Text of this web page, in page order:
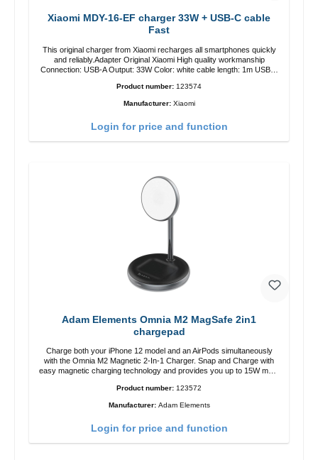
Xiaomi MDY-16-EF charger 33W + USB-C cable
Fast
This original charger from Xiaomi recharges all smartphones quickly
and reliably.Adapter Original Xiaomi High quality workmanship
Connection: USB-A Output: 33W Color: white cable length: 1m USB-A
Product number: 123574
Manufacturer: Xiaomi
Login for price and function
Adam Elements Omnia M2 MagSafe 2in1
chargepad
Charge both your iPhone 12 model and an AirPods simultaneously
with the Omnia M2 Magnetic 2-In-1 Charger. Snap and Charge with
easy magnetic charging technology and provides you up to 15W max.
adjustable charging angle design makes it easy to adjust the iPhone
12 charging position for the best experience. Features Wireless
your iPhone vertically or horizontally Designed for convenience
Product number: 123572
Manufacturer: Adam Elements
Login for price and function